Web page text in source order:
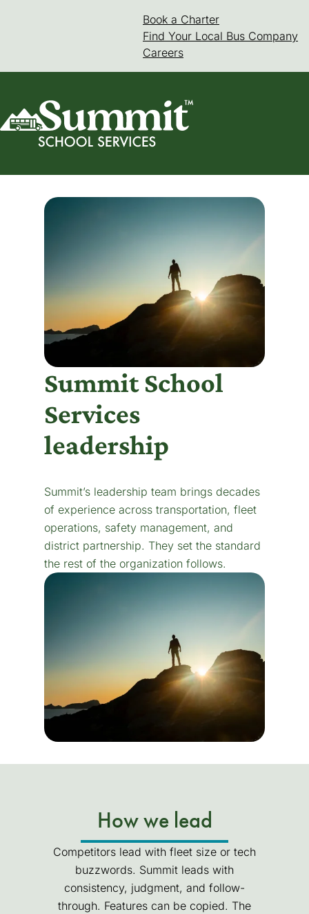
Book a Charter
Find Your Local Bus Company
Careers
Summit School
Services
leadership
Summit’s leadership team brings decades
of experience across transportation, fleet
operations, safety management, and
district partnership. They set the standard
the rest of the organization follows.
How we lead
Competitors lead with fleet size or tech
buzzwords. Summit leads with
consistency, judgment, and follow-
through. Features can be copied. The